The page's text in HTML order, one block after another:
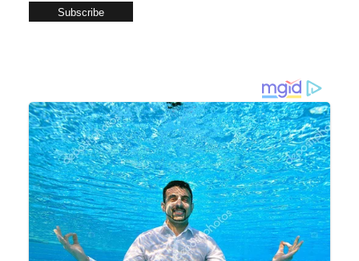
Subscribe